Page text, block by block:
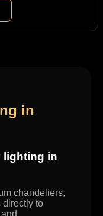
in
lighting in
chandeliers,
directly to